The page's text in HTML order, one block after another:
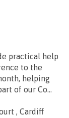
practical help
to the
helping
of our Co...
, Cardiff